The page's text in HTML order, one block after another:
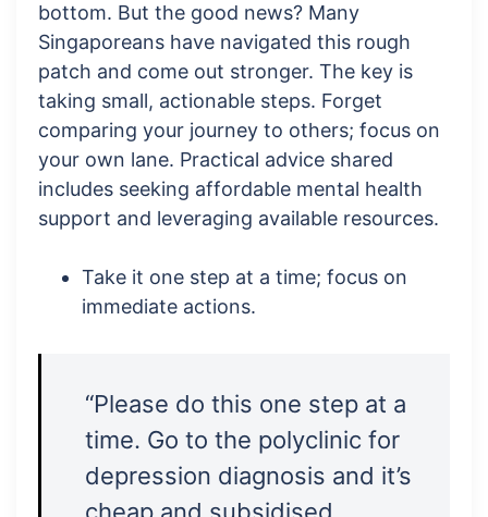
bottom. But the good news? Many
Singaporeans have navigated this rough
patch and come out stronger. The key is
taking small, actionable steps. Forget
comparing your journey to others; focus on
your own lane. Practical advice shared
includes seeking affordable mental health
support and leveraging available resources.
Take it one step at a time; focus on
immediate actions.
“Please do this one step at a
time. Go to the polyclinic for
depression diagnosis and it’s